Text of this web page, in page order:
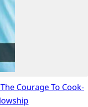
Courage To Cook-